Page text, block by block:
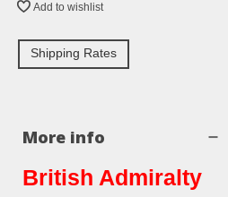
Add to wishlist
Shipping Rates
More info
British Admiralty